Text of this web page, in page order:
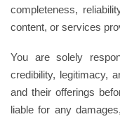
completeness,
content, or services
You are solely
credibility, legitimacy,
and their offerings
liable for any